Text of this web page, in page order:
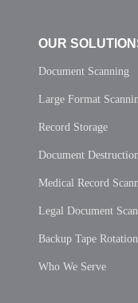
OUR
Document Scanning
Large Format
Record Storage
Document Destruction
Medical Record
Legal Document
Backup Tape
Who We Serve